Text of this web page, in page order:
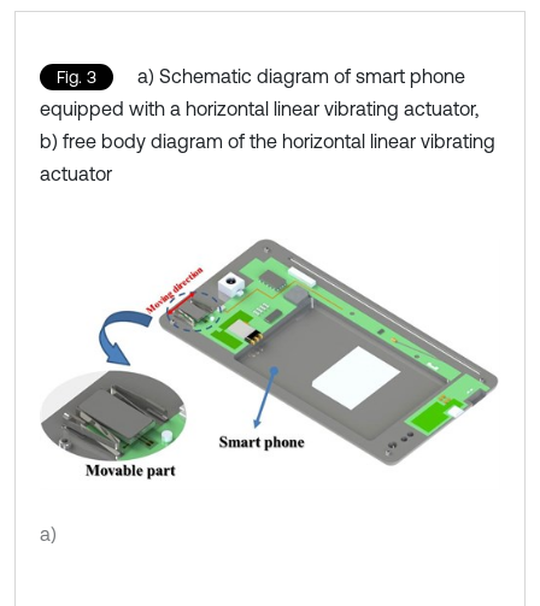
Fig. 3
a) Schematic diagram of smart phone
equipped with a horizontal linear vibrating actuator,
b) free body diagram of the horizontal linear vibrating
actuator
a)